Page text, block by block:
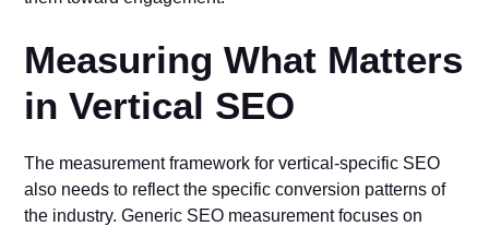
Measuring What Matters
in Vertical SEO
The measurement framework for vertical-specific SEO
also needs to reflect the specific conversion patterns of
the industry. Generic SEO measurement focuses on